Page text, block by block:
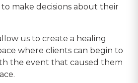
make decisions about their
us to create a healing
where clients can begin to
the event that caused them